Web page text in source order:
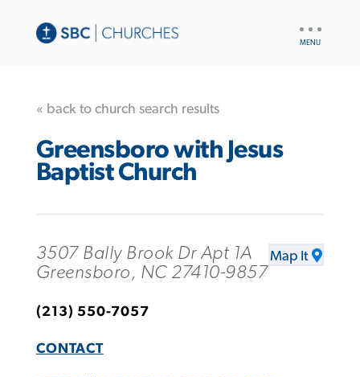
« back to church search results
Greensboro with Jesus
Baptist Church
3507 Bally Brook Dr Apt 1A
Greensboro, NC 27410-9857
Map It
(213) 550-7057
CONTACT